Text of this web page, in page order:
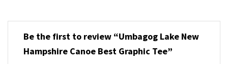
Be the first to review “Umbagog Lake New
Hampshire Canoe Best Graphic Tee”